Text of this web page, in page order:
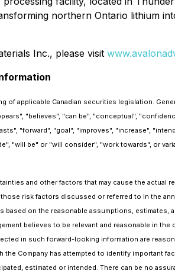
northern Ontario lithium
Inc., please visit
of applicable Canadian securities legislation.
"believes", "can be", "conceptual",
"forward", "goal", "improves", "increase",
"will be" or "will consider", "work towards", or
and other factors that may cause the actual
risk factors discussed or referred to in the
on the reasonable assumptions,
believes to be relevant and reasonable in
in such forward-looking information are
Company has attempted to identify important
estimated or intended. There can be no